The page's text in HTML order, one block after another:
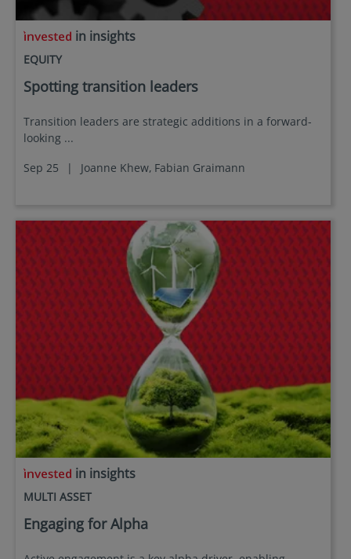
in insights
EQUITY
Spotting transition leaders
Transition leaders are strategic additions in a forward-
looking ...
Sep 25
| Joanne Khew, Fabian Graimann
in insights
MULTI ASSET
Engaging for Alpha